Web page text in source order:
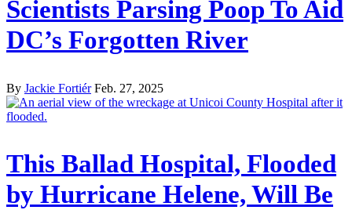
Scientists Parsing Poop To Aid
DC’s Forgotten River
By Jackie Fortiér Feb. 27, 2025
This Ballad Hospital, Flooded
by Hurricane Helene, Will Be